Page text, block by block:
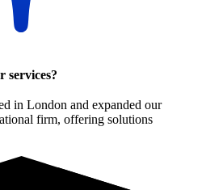
services?
in London and expanded our
firm, offering solutions